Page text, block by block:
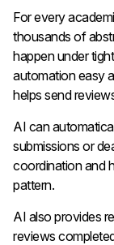
For every
thousands of
happen under
automation easy
helps send
AI can
submissions or
coordination and
pattern.
AI also provides
reviews